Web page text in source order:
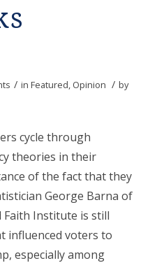
/ in Featured, Opinion / by
cycle through
theories in their
of the fact that they
George Barna of
Faith Institute is still
influenced voters to
especially among